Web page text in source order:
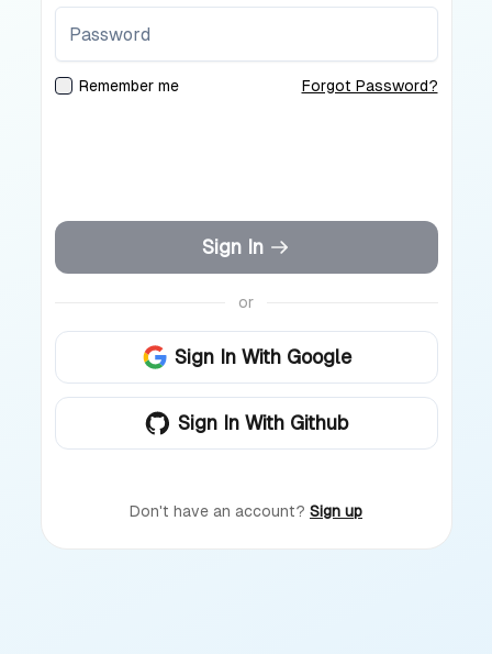
Remember me Forgot Password?
Sign In
or
Sign In With Google
Sign In With Github
Don't have an account? Sign up